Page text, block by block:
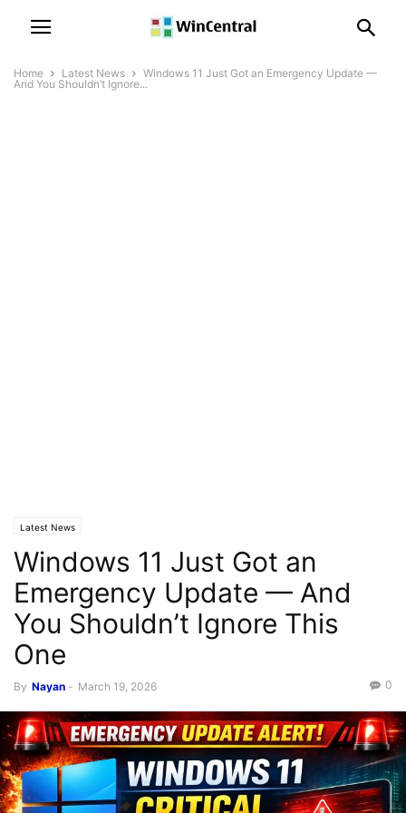
Home Latest News
Windows 11 Just Got an Emergency Update —
And You Shouldn’t Ignore...
Latest News
Windows 11 Just Got an
Emergency Update — And
You Shouldn’t Ignore This
One
By Nayan - March 19, 2026 0